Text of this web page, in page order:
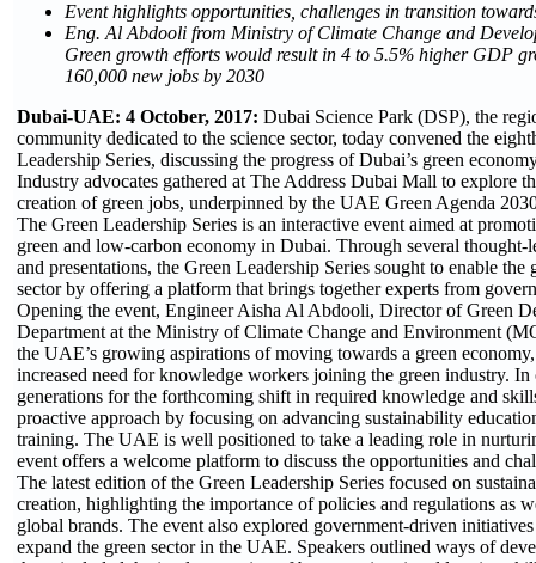
Event highlights opportunities, challenges in transition
Eng. Al Abdooli from Ministry of Climate Change and
Green growth efforts would result in 4 to 5.5% higher GDP
160,000 new jobs by 2030
Dubai-UAE: 4 October, 2017: Dubai Science Park (DSP), the
community dedicated to the science sector, today convened the
Leadership Series, discussing the progress of Dubai’s green
Industry advocates gathered at The Address Dubai Mall to explore
creation of green jobs, underpinned by the UAE Green Agenda
The Green Leadership Series is an interactive event aimed at
green and low-carbon economy in Dubai. Through several thought-
and presentations, the Green Leadership Series sought to enable
sector by offering a platform that brings together experts from
Opening the event, Engineer Aisha Al Abdooli, Director of Green
Department at the Ministry of Climate Change and Environment
the UAE’s growing aspirations of moving towards a green
increased need for knowledge workers joining the green industry.
generations for the forthcoming shift in required knowledge and
proactive approach by focusing on advancing sustainability
training. The UAE is well positioned to take a leading role in
event offers a welcome platform to discuss the opportunities and
The latest edition of the Green Leadership Series focused on
creation, highlighting the importance of policies and regulations as
global brands. The event also explored government-driven
expand the green sector in the UAE. Speakers outlined ways of